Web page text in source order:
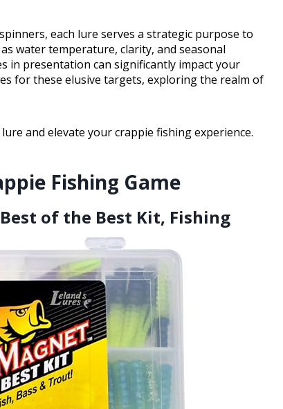
each lure serves a strategic purpose to
water temperature, clarity, and seasonal
in presentation can significantly impact your
for these elusive targets, exploring the realm of
and elevate your crappie fishing experience.
Fishing Game
of the Best Kit, Fishing